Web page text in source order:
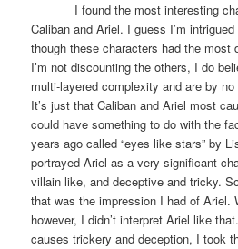
I found the most interesting
Caliban and Ariel. I guess I’m
though these characters had the most
I’m not discounting the others, I do
multi-layered complexity and are by
It’s just that Caliban and Ariel most
could have something to do with the
years ago called “eyes like stars” by
portrayed Ariel as a very significant
villain like, and deceptive and tricky.
that was the impression I had of Ariel.
however, I didn’t interpret Ariel like
causes trickery and deception, I took